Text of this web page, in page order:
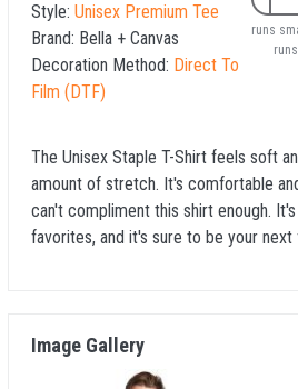
Style: Unisex Premium Tee
Brand: Bella + Canvas
Decoration Method: Direct To
Film (DTF)
runs
The Unisex Staple T-Shirt feels soft
amount of stretch. It's comfortable
can't compliment this shirt enough.
favorites, and it's sure to be your
Image Gallery